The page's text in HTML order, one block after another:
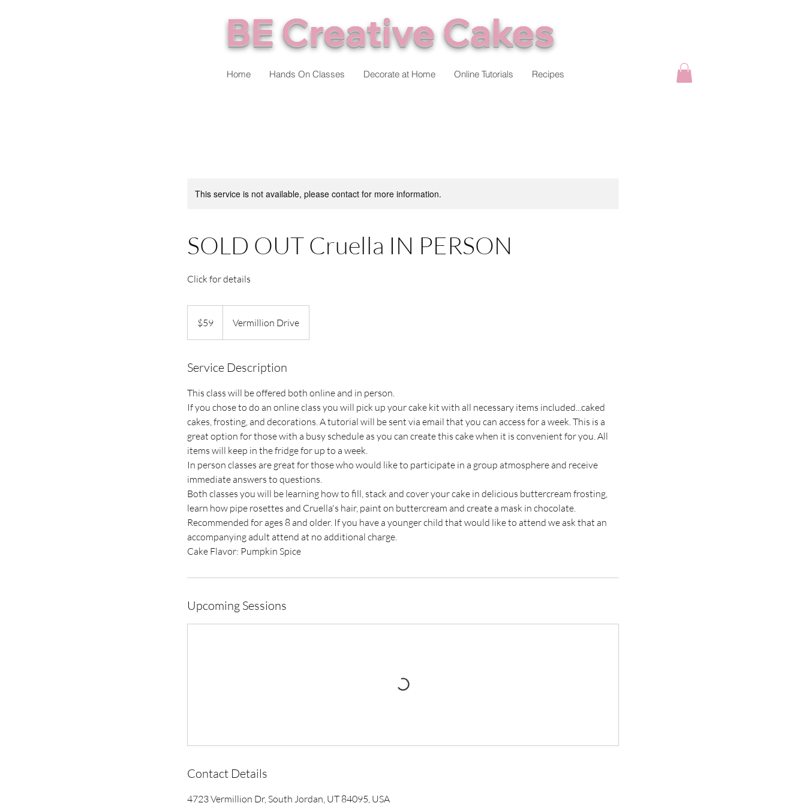
BE Creative Cakes
Home Hands On Classes Decorate at Home Online Tutorials Recipes
This service is not available, please contact for more information.
SOLD OUT Cruella IN PERSON
Click for details
dollars$59 Vermillion Drive
Service Description
This class will be offered both online and in person.
If you chose to do an online class you will pick up your cake kit with all necessary items included...caked
cakes, frosting, and decorations. A tutorial will be sent via email that you can access for a week. This is a
great option for those with a busy schedule as you can create this cake when it is convenient for you. All
items will keep in the fridge for up to a week.
In person classes are great for those who would like to participate in a group atmosphere and receive
immediate answers to questions.
Both classes you will be learning how to fill, stack and cover your cake in delicious buttercream frosting,
learn how pipe rosettes and Cruella's hair, paint on buttercream and create a mask in chocolate.
Recommended for ages 8 and older. If you have a younger child that would like to attend we ask that an
accompanying adult attend at no additional charge.
Cake Flavor: Pumpkin Spice
Upcoming Sessions
Contact Details
4723 Vermillion Dr, South Jordan, UT 84095, USA